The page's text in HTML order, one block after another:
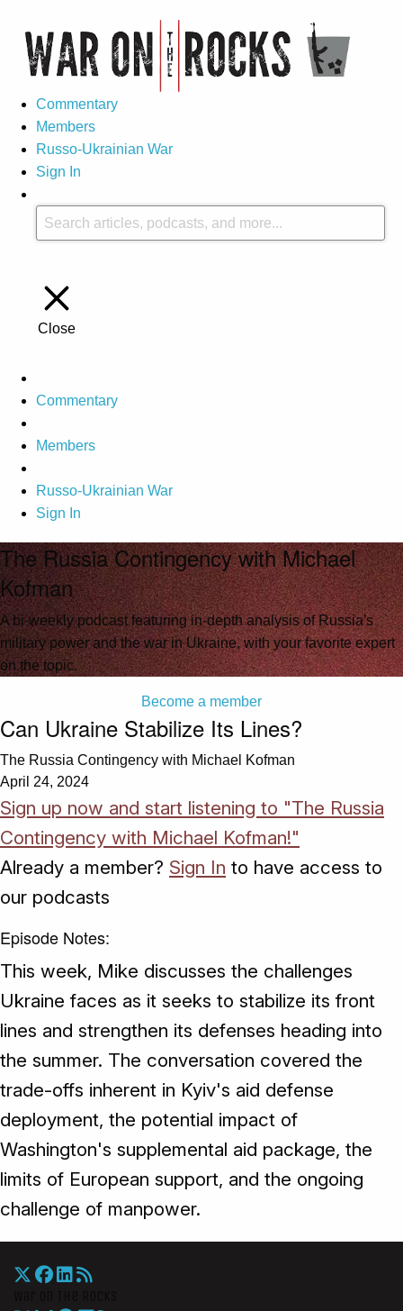
Commentary
Members
Russo-Ukrainian War
Sign In
Close
Commentary
Members
Russo-Ukrainian War
Sign In
The Russia Contingency with Michael
Kofman
A bi-weekly podcast featuring in-depth analysis of Russia's
military power and the war in Ukraine, with your favorite expert
on the topic.
Become a member
Can Ukraine Stabilize Its Lines?
The Russia Contingency with Michael Kofman
April 24, 2024
Sign up now and start listening to "The Russia
Contingency with Michael Kofman!"
Already a member? Sign In to have access to
our podcasts
Episode Notes:
This week, Mike discusses the challenges
Ukraine faces as it seeks to stabilize its front
lines and strengthen its defenses heading into
the summer. The conversation covered the
trade-offs inherent in Kyiv's aid defense
deployment, the potential impact of
Washington's supplemental aid package, the
limits of European support, and the ongoing
challenge of manpower.